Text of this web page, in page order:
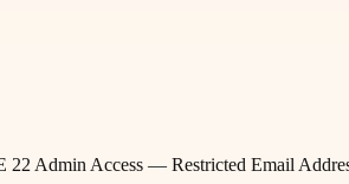
Admin Access — Restricted Email